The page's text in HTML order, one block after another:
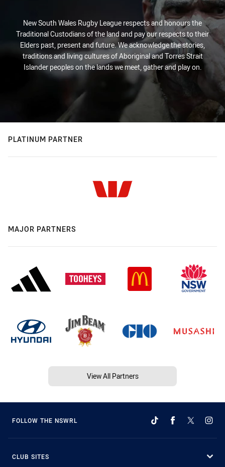
New South Wales Rugby League respects and honours the
Traditional Custodians of the land and pay our respects to their
Elders past, present and future. We acknowledge the stories,
traditions and living cultures of Aboriginal and Torres Strait
Islander peoples on the lands we meet, gather and play on.
PLATINUM PARTNER
MAJOR PARTNERS
View All Partners
FOLLOW THE NSWRL
CLUB SITES